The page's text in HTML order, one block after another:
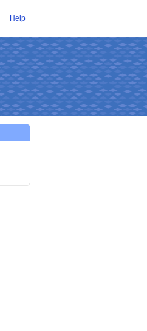
Help